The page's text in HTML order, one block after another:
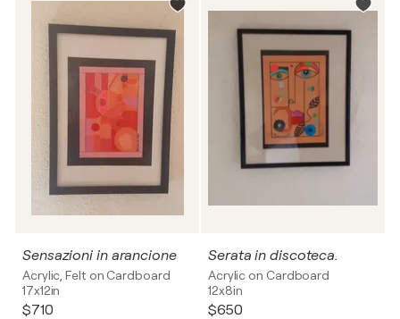
Sensazioni in arancione
Acrylic, Felt on Cardboard
17x12in
$710
Serata in discoteca.
Acrylic on Cardboard
12x8in
$650